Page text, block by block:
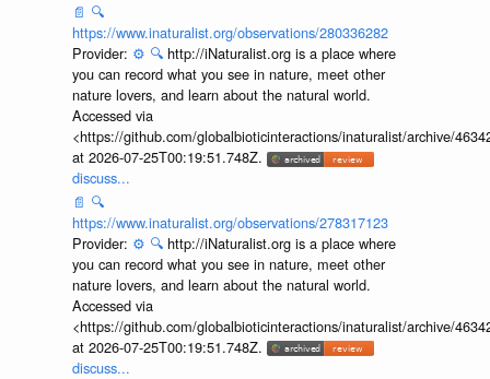
📄 🔍
https://www.inaturalist.org/observations/280336282
Provider: ⚙️ 🔍 http://iNaturalist.org is a place where
you can record what you see in nature, meet other
nature lovers, and learn about the natural world.
Accessed via
<https://github.com/globalbioticinteractions/inaturalist/archive/
at 2026-07-25T00:19:51.748Z.
discuss...
📄 🔍
https://www.inaturalist.org/observations/278317123
Provider: ⚙️ 🔍 http://iNaturalist.org is a place where
you can record what you see in nature, meet other
nature lovers, and learn about the natural world.
Accessed via
<https://github.com/globalbioticinteractions/inaturalist/archive/
at 2026-07-25T00:19:51.748Z.
discuss...